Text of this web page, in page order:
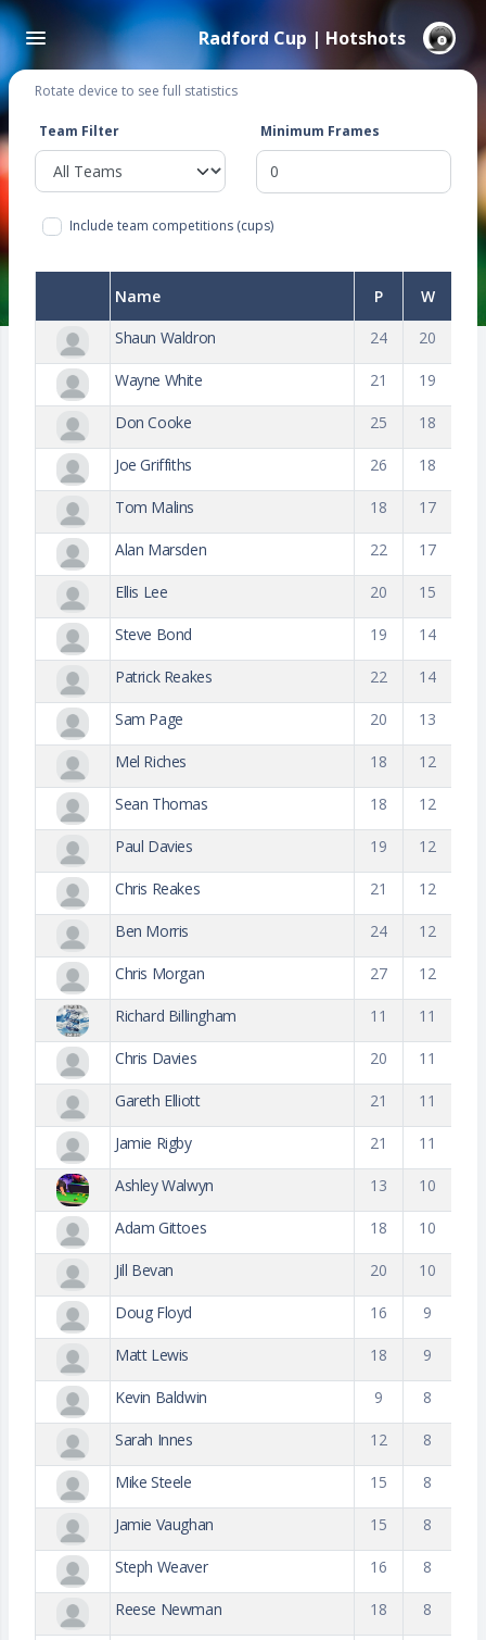
Radford Cup | Hotshots
Rotate device to see full statistics
Team Filter Minimum Frames
Include team competitions (cups)
Name P
W
Shaun Waldron
24 20
Wayne White 21 19
Don Cooke 25 18
Joe Griffiths 26 18
Tom Malins 18 17
Alan Marsden 22 17
Ellis Lee 20 15
Steve Bond 19 14
Patrick Reakes 22 14
Sam Page 20 13
Mel Riches 18 12
Sean Thomas 18 12
Paul Davies 19 12
Chris Reakes 21 12
Ben Morris 24 12
Chris Morgan 27 12
Richard Billingham 11 11
Chris Davies 20 11
Gareth Elliott 21 11
Jamie Rigby 21 11
Ashley Walwyn 13 10
Adam Gittoes 18 10
Jill Bevan 20 10
Doug Floyd 16 9
Matt Lewis 18 9
Kevin Baldwin 9 8
Sarah Innes 12 8
Mike Steele 15 8
Jamie Vaughan 15 8
Steph Weaver 16 8
Reese Newman 18 8